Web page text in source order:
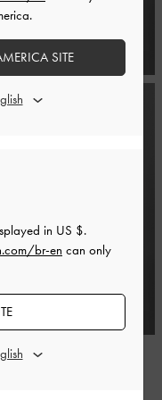
in US $.
br-en can only
SITE